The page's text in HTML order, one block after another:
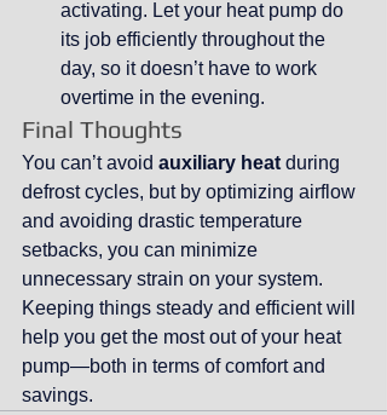
activating. Let your heat pump do
its job efficiently throughout the
day, so it doesn’t have to work
overtime in the evening.
Final Thoughts
You can’t avoid auxiliary heat during
defrost cycles, but by optimizing airflow
and avoiding drastic temperature
setbacks, you can minimize
unnecessary strain on your system.
Keeping things steady and efficient will
help you get the most out of your heat
pump—both in terms of comfort and
savings.